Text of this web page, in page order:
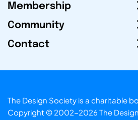
Membership
Community
Contact
The Design Society is a charitable
Copyright © 2002-2026 The